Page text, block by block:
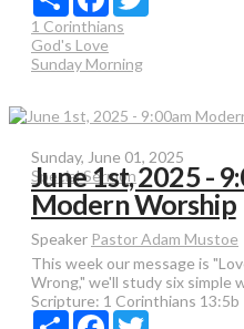
1 Corinthians
God's Love
Sunday Morning
Sunday, June 01, 2025
Special Sermon
June 1st, 2025 -
Modern Worship
Speaker Pastor Adam Mustoe
This week our message is
Wrong," we'll study six simple
Scripture: 1 Corinthians 13:5b
Share Facebook